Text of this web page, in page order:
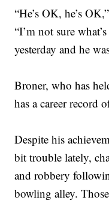
“He’s OK, he’s
“I’m not sure
yesterday and he
Broner, who has
has a career record
Despite his
bit trouble lately,
and robbery
bowling alley.